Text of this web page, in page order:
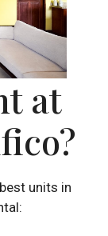
at
units in